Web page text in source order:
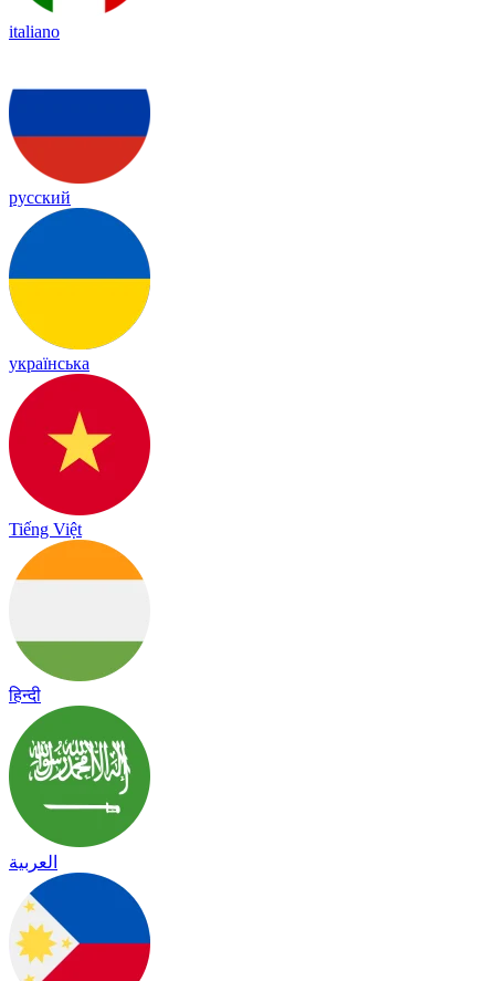
italiano
русский
українська
Tiếng Việt
हिन्दी
العربية